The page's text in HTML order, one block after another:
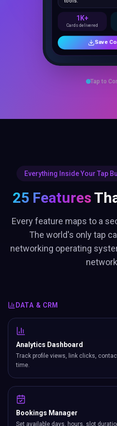
1K+
Save
Tap to
Everything Inside Your Tap
25 Features
Every feature maps to a
The world's only tap
networking operating
DATA & CRM
Analytics Dashboard
Track profile views, link clicks,
time.
Bookings Manager
Set available days, hours, slot